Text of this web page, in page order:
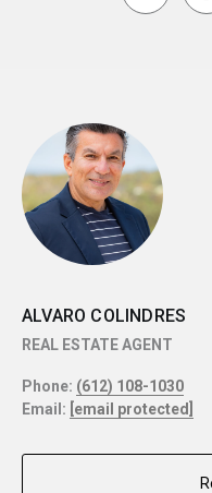
ALVARO COLINDRES
REAL ESTATE AGENT
Phone: (612) 108-1030
Email: [email protected]